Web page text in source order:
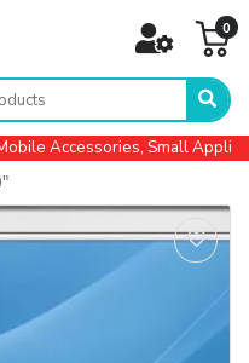
0
Accessories, Small